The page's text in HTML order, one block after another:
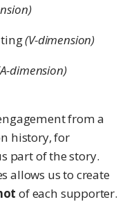
(V-dimension)
dimension)
from a
history, for
part of the story.
allows us to create
of each supporter.